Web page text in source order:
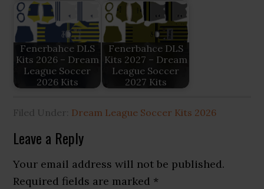
Fenerbahce DLS
Kits 2026 – Dream
League Soccer
2026 Kits
Fenerbahce DLS
Kits 2027 – Dream
League Soccer
2027 Kits
Filed Under: Dream League Soccer Kits 2026
Reader
Interactions
Leave a Reply
Your email address will not be published.
Required fields are marked *